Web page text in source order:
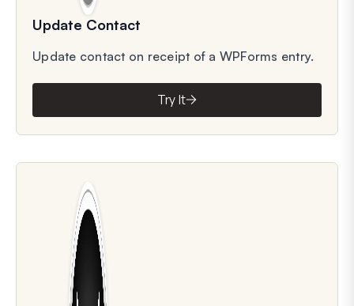
Update Contact
Update contact on receipt of a WPForms entry.
Try It